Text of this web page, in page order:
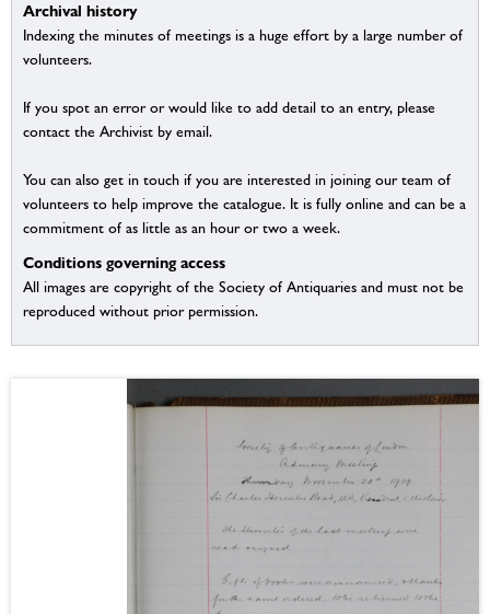
Archival history
Indexing the minutes of meetings is a huge effort by a large number of
volunteers.
If you spot an error or would like to add detail to an entry, please
contact the Archivist by email.
You can also get in touch if you are interested in joining our team of
volunteers to help improve the catalogue. It is fully online and can be a
commitment of as little as an hour or two a week.
Conditions governing access
All images are copyright of the Society of Antiquaries and must not be
reproduced without prior permission.